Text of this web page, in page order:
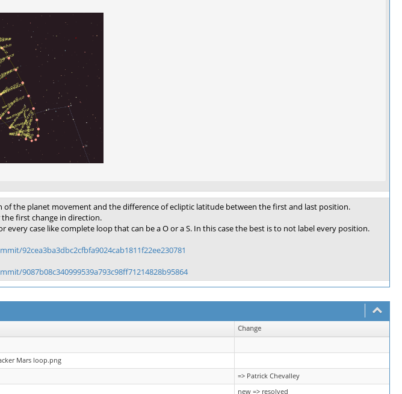
of the planet movement and the difference of ecliptic latitude between the first and last position.
first change in direction.
every case like complete loop that can be a O or a S. In this case the best is to not label every position.
92cea3ba3dbc2cfbfa9024cab1811f22ee230781
9087b08c340999539a793c98ff71214828b95864
Change
Mars loop.png
=> Patrick Chevalley
new => resolved